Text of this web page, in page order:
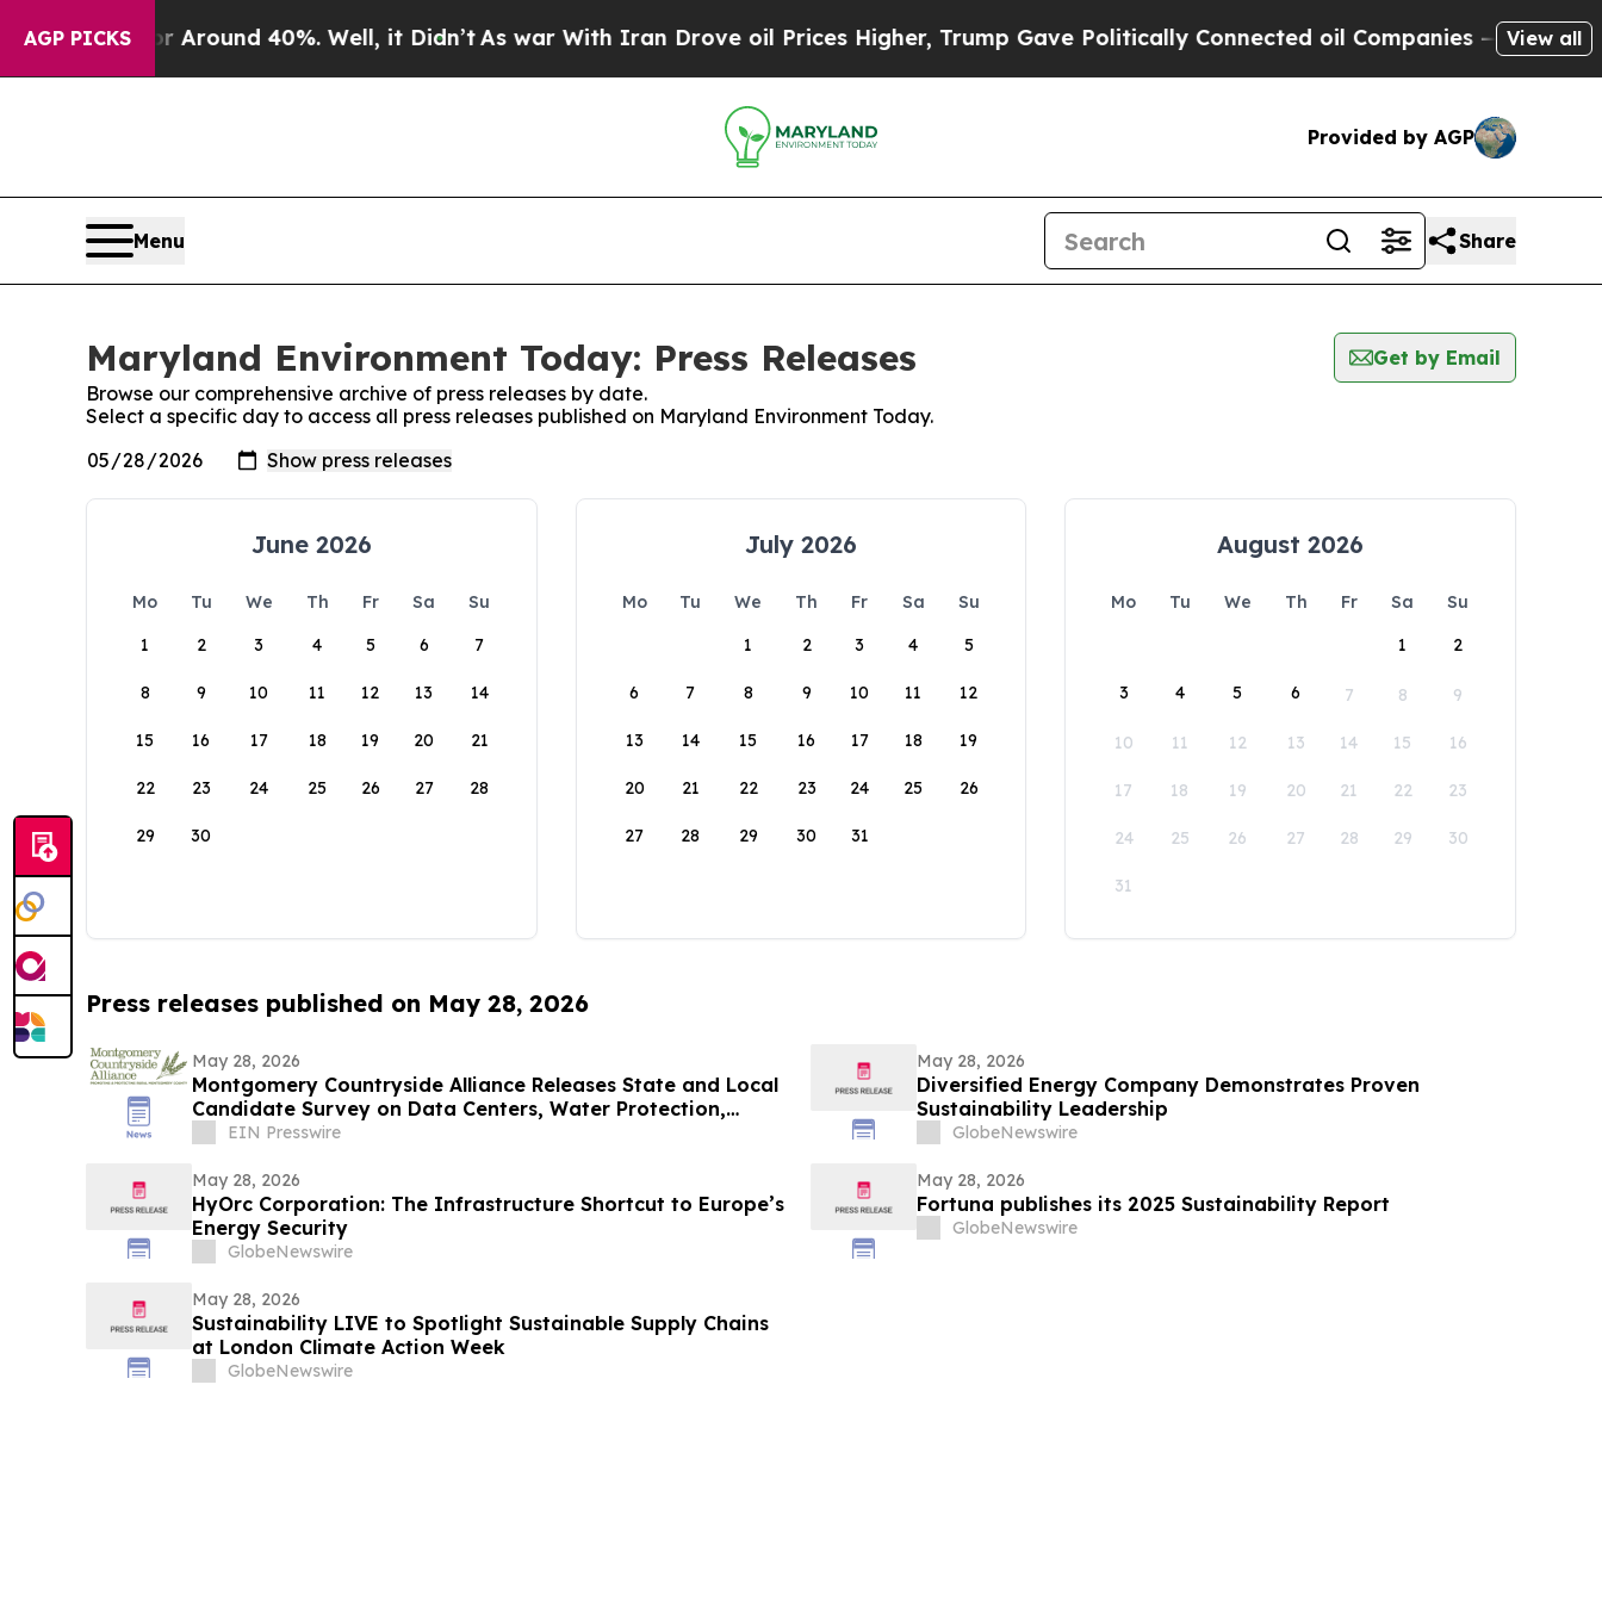
AGP PICKS
a Floor Around 40%. Well, it Didn’tAs war With Iran Drove oil Prices Higher, Trump Gave Politically Connected oil Companies — not View all
Provided by AGP
Menu Share
Maryland Environment Today: Press Releases
Get by Email
Browse our comprehensive archive of press releases by date.
Select a specific day to access all press releases published on Maryland Environment Today.
June 2026
Mo Tu We Th Fr Sa
Su
1
2 3 4 5 6 7
8 9 10 11 12 13 14
15 16 17 18 19 20 21
22 23 24 25 26 27 28
29 30
July 2026
Mo Tu We Th Fr Sa
Su
1
2 3 4 5
6 7 8 9 10 11 12
13 14 15 16 17 18 19
20 21 22 23 24 25 26
27 28 29 30 31
August 2026
Mo Tu We Th Fr Sa
Su
1
2
3 4 5 6 7 8 9
10 11 12 13 14 15 16
17 18 19 20 21 22 23
24 25 26 27 28 29 30
31
Press releases published on May 28, 2026
May 28, 2026
Montgomery Countryside Alliance Releases State and Local
Candidate Survey on Data Centers, Water Protection,
FarmsEIN Presswire
May 28, 2026
Diversified Energy Company Demonstrates Proven
Sustainability Leadership
GlobeNewswire
May 28, 2026
HyOrc Corporation: The Infrastructure Shortcut to Europe’s
Energy Security
GlobeNewswire
May 28, 2026
Fortuna publishes its 2025 Sustainability Report
GlobeNewswire
May 28, 2026
Sustainability LIVE to Spotlight Sustainable Supply Chains
at London Climate Action Week
GlobeNewswire